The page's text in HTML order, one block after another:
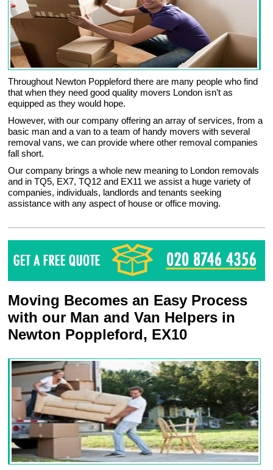
Throughout Newton Poppleford there are many people who find
that when they need good quality movers London isn’t as
equipped as they would hope.
However, with our company offering an array of services, from a
basic man and a van to a team of handy movers with several
removal vans, we can provide where other removal companies
fall short.
Our company brings a whole new meaning to London removals
and in TQ5, EX7, TQ12 and EX11 we assist a huge variety of
companies, individuals, landlords and tenants seeking
assistance with any aspect of house or office moving.
Moving Becomes an Easy Process
with our Man and Van Helpers in
Newton Poppleford, EX10